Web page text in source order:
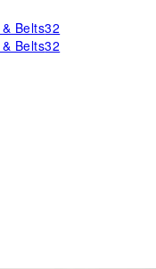
Belts32
Belts32